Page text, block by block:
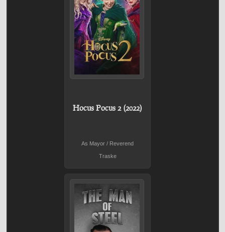
Hocus Pocus 2 (2022)
As Mayor / Reverend
Traske